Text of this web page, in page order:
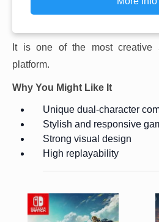
It is one of the most creative
platform.
Why You Might Like It
Unique dual-character
Stylish and responsive
Strong visual design
High replayability